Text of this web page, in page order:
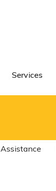
Services
Assistance